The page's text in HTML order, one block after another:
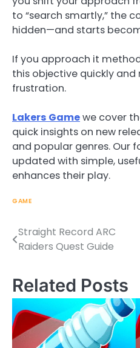
to “search smartly,” the
hidden—and starts
If you approach it
this objective quickly
frustration.
Lakers Gamewe cover
quick insights on new
and popular genres. Our
updated with simple,
enhances their play.
GAME
Post
navigation
Straight Record ARC
Raiders Quest Guide
Related Posts